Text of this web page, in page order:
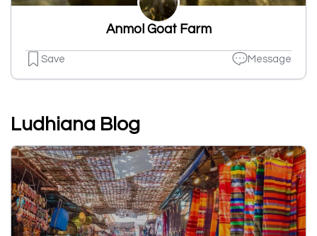
Anmol Goat Farm
Save Message
Ludhiana Blog